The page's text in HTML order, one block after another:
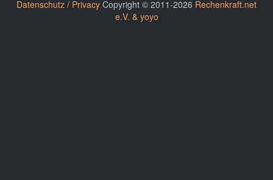
Datenschutz / Privacy Copyright © 2011-2026 Rechenkraft.net
e.V. & yoyo